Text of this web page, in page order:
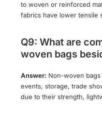
to woven or reinforced
fabrics have lower tensile
Q9: What are
woven bags
Answer: Non-woven
events, storage, trade
due to their strength,